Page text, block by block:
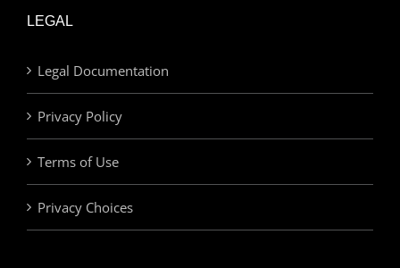
LEGAL
Legal Documentation
Privacy Policy
Terms of Use
Privacy Choices